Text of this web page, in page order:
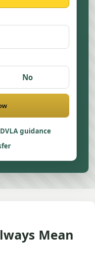
No
DVLA guidance
Mean